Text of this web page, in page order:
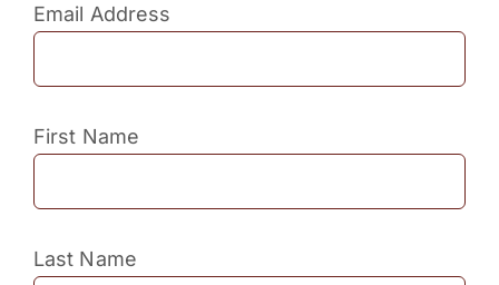
Email Address
First Name
Last Name